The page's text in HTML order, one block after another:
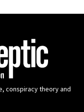
conspiracy theory and